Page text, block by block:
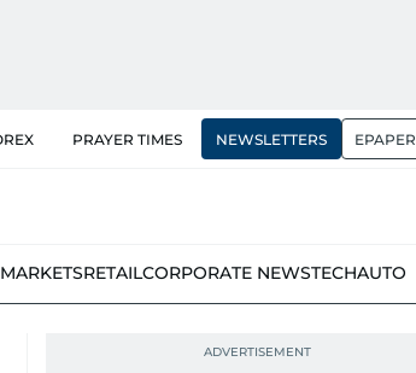
PRAYER TIMES NEWSLETTERS EPAPER
MARKETSRETAILCORPORATE NEWSTECHAUTO